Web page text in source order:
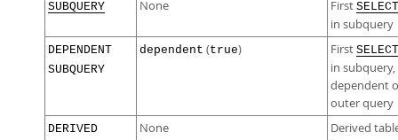
SUBQUERY None First SELECT
in subquery
DEPENDENT
SUBQUERY
dependent (true) First SELECT
in subquery,
dependent
outer query
DERIVED None Derived